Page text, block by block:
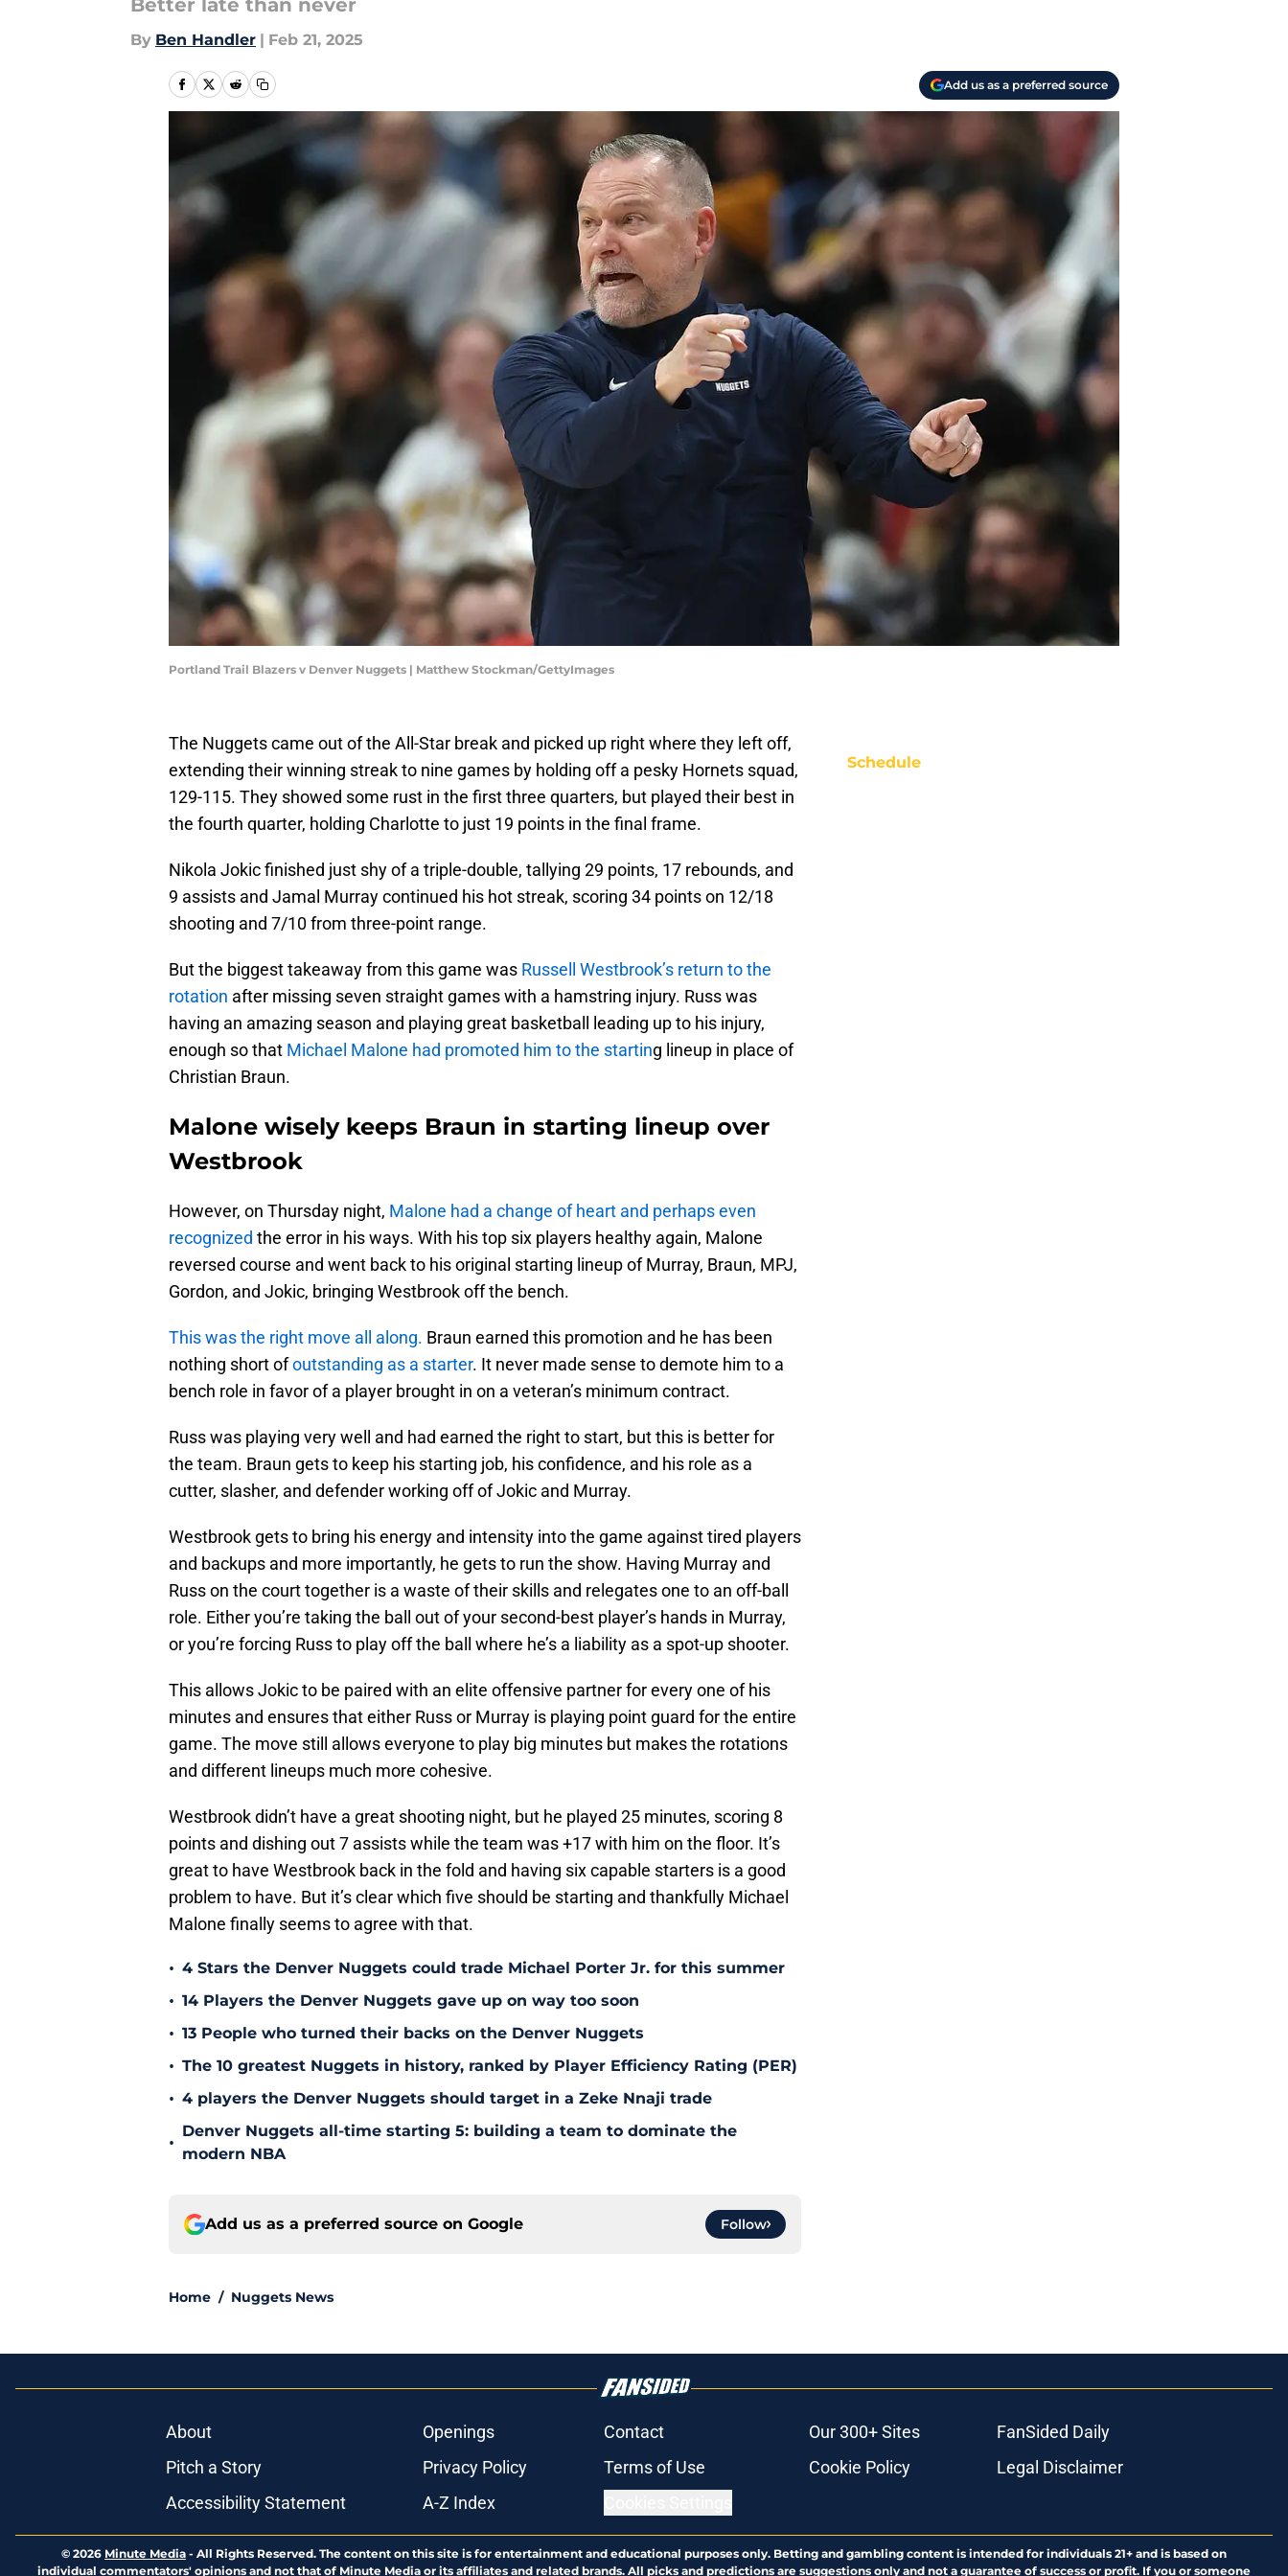
Better late than never
By Ben Handler | Feb 21, 2025
Add us as a preferred source
Portland Trail Blazers v Denver Nuggets | Matthew Stockman/GettyImages
The Nuggets came out of the All-Star break and picked up right where they left off,
extending their winning streak to nine games by holding off a pesky Hornets squad,
129-115. They showed some rust in the first three quarters, but played their best in
the fourth quarter, holding Charlotte to just 19 points in the final frame.
Nikola Jokic finished just shy of a triple-double, tallying 29 points, 17 rebounds, and
9 assists and Jamal Murray continued his hot streak, scoring 34 points on 12/18
shooting and 7/10 from three-point range.
But the biggest takeaway from this game was Russell Westbrook’s return to the
rotation after missing seven straight games with a hamstring injury. Russ was
having an amazing season and playing great basketball leading up to his injury,
enough so that Michael Malone had promoted him to the starting lineup in place of
Christian Braun.
Malone wisely keeps Braun in starting lineup over
Westbrook
However, on Thursday night, Malone had a change of heart and perhaps even
recognized the error in his ways. With his top six players healthy again, Malone
reversed course and went back to his original starting lineup of Murray, Braun, MPJ,
Gordon, and Jokic, bringing Westbrook off the bench.
This was the right move all along. Braun earned this promotion and he has been
nothing short ofoutstanding as a starter. It never made sense to demote him to a
bench role in favor of a player brought in on a veteran’s minimum contract.
Russ was playing very well and had earned the right to start, but this is better for
the team. Braun gets to keep his starting job, his confidence, and his role as a
cutter, slasher, and defender working off of Jokic and Murray.
Westbrook gets to bring his energy and intensity into the game against tired players
and backups and more importantly, he gets to run the show. Having Murray and
Russ on the court together is a waste of their skills and relegates one to an off-ball
role. Either you’re taking the ball out of your second-best player’s hands in Murray,
or you’re forcing Russ to play off the ball where he’s a liability as a spot-up shooter.
This allows Jokic to be paired with an elite offensive partner for every one of his
minutes and ensures that either Russ or Murray is playing point guard for the entire
game. The move still allows everyone to play big minutes but makes the rotations
and different lineups much more cohesive.
Westbrook didn’t have a great shooting night, but he played 25 minutes, scoring 8
points and dishing out 7 assists while the team was +17 with him on the floor. It’s
great to have Westbrook back in the fold and having six capable starters is a good
problem to have. But it’s clear which five should be starting and thankfully Michael
Malone finally seems to agree with that.
• 4 Stars the Denver Nuggets could trade Michael Porter Jr. for this summer
• 14 Players the Denver Nuggets gave up on way too soon
• 13 People who turned their backs on the Denver Nuggets
• The 10 greatest Nuggets in history, ranked by Player Efficiency Rating (PER)
• 4 players the Denver Nuggets should target in a Zeke Nnaji trade
•
Denver Nuggets all-time starting 5: building a team to dominate the
modern NBA
Add us as a preferred source on Google Follow
Home / Nuggets News
Schedule
About Openings Contact Our 300+ Sites
FanSided Daily
Pitch a Story
Privacy Policy Terms of Use Cookie Policy
Legal Disclaimer
Accessibility Statement
A-Z Index
© 2026 Minute Media - All Rights Reserved. The content on this site is for entertainment and educational purposes only. Betting and gambling content is intended for individuals 21+ and is based on
individual commentators' opinions and not that of Minute Media or its affiliates and related brands. All picks and predictions are suggestions only and not a guarantee of success or profit. If you or someone